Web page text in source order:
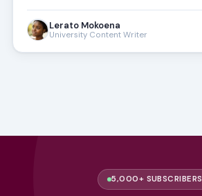
Lerato Mokoena
University Content Writer
5,000+ SUBSCRIBERS